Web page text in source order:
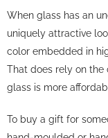
When glass has an
uniquely attractive
color embedded in
That does rely on the
glass is more
To buy a gift for